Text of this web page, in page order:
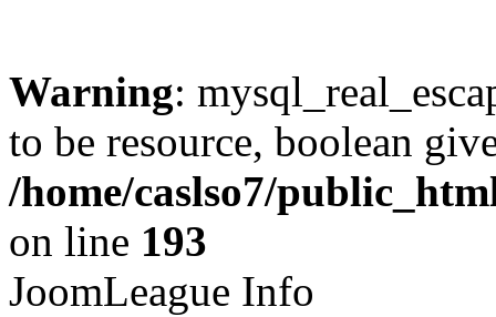
Warning:
to be resource, boolean
/home/caslso7/
on line 193
JoomLeague Info